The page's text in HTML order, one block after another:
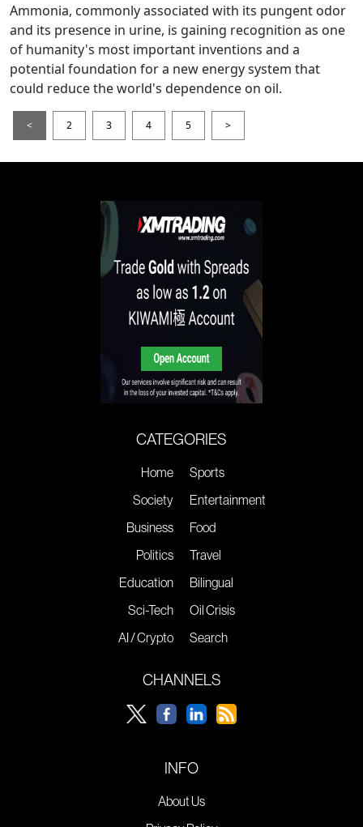
Ammonia, commonly associated with its pungent odor
and its presence in urine, is gaining recognition as one
of humanity's most important inventions and a
potential foundation for a new energy system that
could reduce the world's dependence on oil.
< 2 3 4 5 >
CATEGORIES
Home
Society
Business
Politics
Education
Sci-Tech
AI / Crypto
Sports
Entertainment
Food
Travel
Bilingual
Oil Crisis
Search
CHANNELS
INFO
About Us